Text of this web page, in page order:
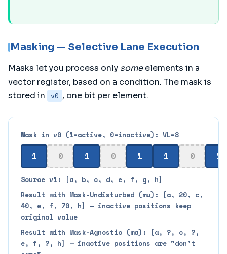
Masking — Selective Lane Execution
Masks let you process only someelements in a
vector register, based on a condition. The mask is
stored in v0 , one bit per element.
Mask in v0 (1=active, 0=inactive): VL=8
1 0 1 0 1 1 0 1
Source v1: [a, b, c, d, e, f, g, h]
Result with Mask-Undisturbed (mu): [a, 20, c,
40, e, f, 70, h] — inactive positions keep
original value
Result with Mask-Agnostic (ma): [a, ?, c, ?,
e, f, ?, h] — inactive positions are "don't